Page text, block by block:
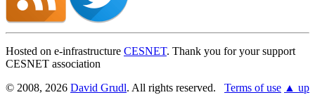
Hosted on e-infrastructure CESNET. Thank you for your support
CESNET association
© 2008, 2026 David Grudl. All rights reserved. Terms of use ▲ up